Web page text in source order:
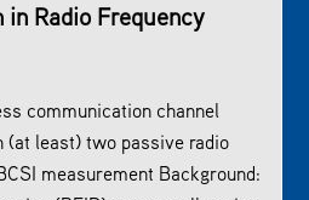
in Radio Frequency
communication channel
least) two passive radio
measurement Background: